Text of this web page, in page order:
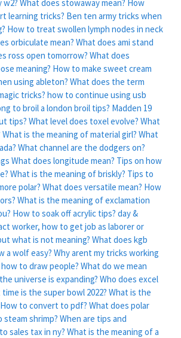
w2? What does stowaway mean? How
learning tricks? Ben ten army tricks when
How to treat swollen lymph nodes in neck
orbiculate mean? What does ami stand
ross open tomorrow? What does
meaning? How to make sweet cream
using ableton? What does the term
tricks? how to continue using usb
to broil a london broil tips? Madden 19
tips? What level does toxel evolve? What
What is the meaning of material girl? What
What channel are the dodgers on?
What does longitude mean? Tips on how
What is the meaning of briskly? Tips to
polar? What does versatile mean? How
What is the meaning of exclamation
How to soak off acrylic tips? day &
worker, how to get job as laborer or
what is not meaning? What does kgb
a wolf easy? Why arent my tricks working
to draw people? What do we mean
universe is expanding? Who does excel
time is the super bowl 2022? What is the
How to convert to pdf? What does polar
steam shrimp? When are tips and
sales tax in ny? What is the meaning of a